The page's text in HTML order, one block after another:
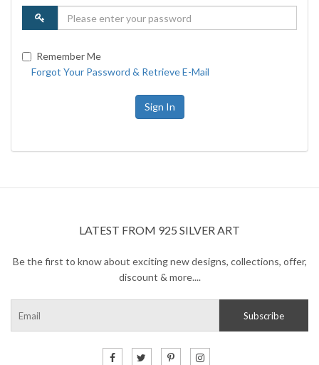
Remember Me
Forgot Your Password & Retrieve E-Mail
Sign In
LATEST FROM 925 SILVER ART
Be the first to know about exciting new designs, collections, offer,
discount & more....